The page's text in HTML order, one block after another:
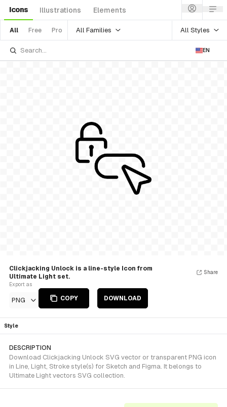
Icons Illustrations Elements
All Free Pro All Families All Styles
EN
Clickjacking Unlock is a line-style Icon from
Ultimate Light set.
Export as
PNG COPY DOWNLOAD
Share
Style
DESCRIPTION
Download Clickjacking Unlock SVG vector or transparent PNG icon
in Line, Light, Stroke style(s) for Sketch and Figma. It belongs to
Ultimate Light vectors SVG collection.